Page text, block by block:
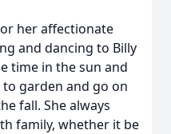
her affectionate
and dancing to Billy
time in the sun and
garden and go on
fall. She always
family, whether it be